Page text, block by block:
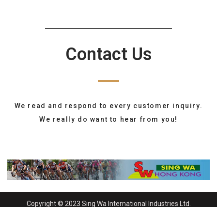
Contact Us
We read and respond to every customer inquiry.
We really do want to hear from you!
Copyright © 2023 Sing Wa International Industries Ltd.